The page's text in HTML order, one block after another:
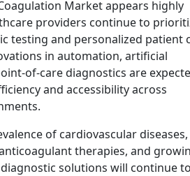
Market appears highly
providers continue to
testing and personalized patient
in automation, artificial
of-care diagnostics are
and accessibility across
of cardiovascular diseases,
therapies, and
solutions will continue